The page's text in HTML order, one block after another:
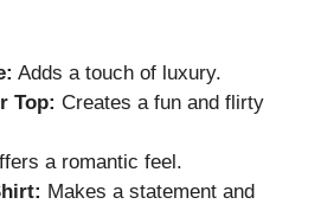
Adds a touch of luxury.
Top: Creates a fun and flirty
a romantic feel.
Makes a statement and